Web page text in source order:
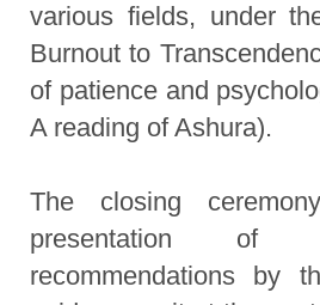
various fields, under
Burnout to
of patience and
A reading of Ashura).
The closing
presentation of
recommendations by